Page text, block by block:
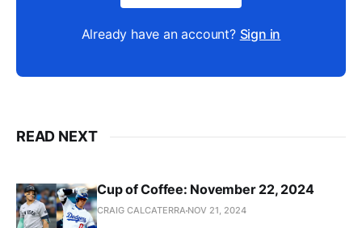
Already have an account? Sign in
READ NEXT
Cup of Coffee: November 22, 2024
CRAIG CALCATERRA NOV 21, 2024